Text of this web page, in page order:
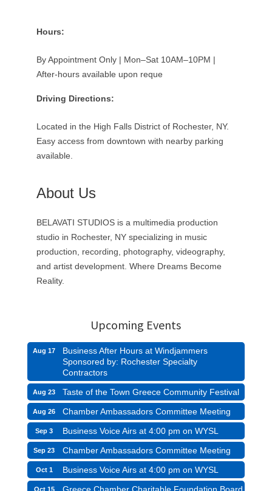
Hours:
By Appointment Only | Mon–Sat 10AM–10PM |
After-hours available upon reque
Driving Directions:
Located in the High Falls District of Rochester, NY.
Easy access from downtown with nearby parking
available.
About Us
BELAVATI STUDIOS is a multimedia production
studio in Rochester, NY specializing in music
production, recording, photography, videography,
and artist development. Where Dreams Become
Reality.
Upcoming Events
Aug 17
Business After Hours at Windjammers
Sponsored by: Rochester Specialty
Contractors
Aug 23 Taste of the Town Greece Community Festival
Aug 26 Chamber Ambassadors Committee Meeting
Sep 3 Business Voice Airs at 4:00 pm on WYSL
Sep 23 Chamber Ambassadors Committee Meeting
Oct 1 Business Voice Airs at 4:00 pm on WYSL
Oct 15